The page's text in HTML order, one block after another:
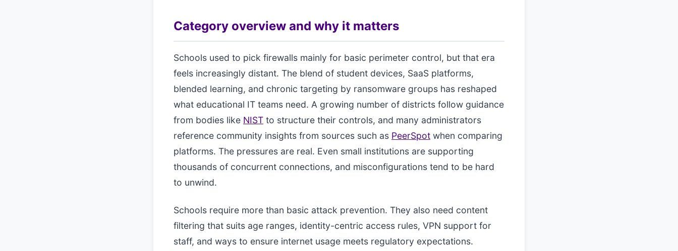
Category overview and why it matters
Schools used to pick firewalls mainly for basic perimeter control, but that era
feels increasingly distant. The blend of student devices, SaaS platforms,
blended learning, and chronic targeting by ransomware groups has reshaped
what educational IT teams need. A growing number of districts follow guidance
from bodies like NIST to structure their controls, and many administrators
reference community insights from sources such as PeerSpot when comparing
platforms. The pressures are real. Even small institutions are supporting
thousands of concurrent connections, and misconfigurations tend to be hard
to unwind.
Schools require more than basic attack prevention. They also need content
filtering that suits age ranges, identity-centric access rules, VPN support for
staff, and ways to ensure internet usage meets regulatory expectations.